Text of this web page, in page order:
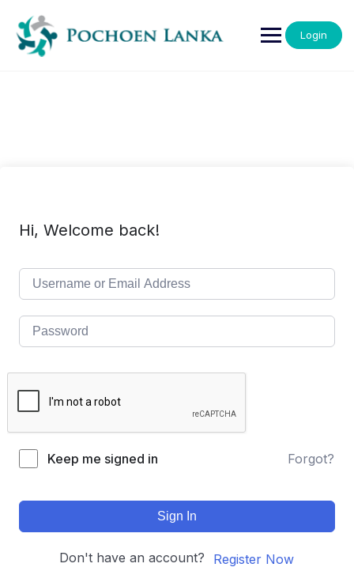
Login
Hi, Welcome back!
Keep me signed in Forgot?
Sign In
Don't have an account? Register Now